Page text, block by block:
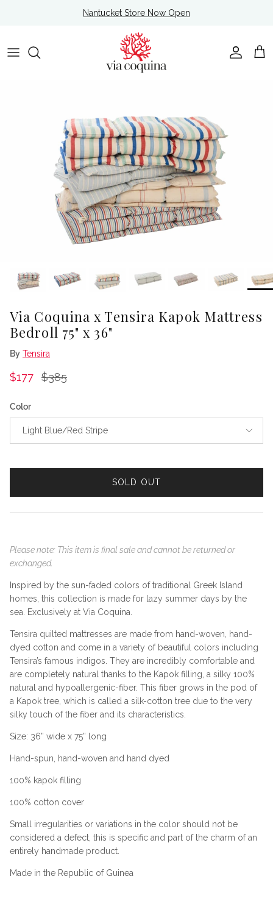
Nantucket Store Now Open
Account
Cart
Via Coquina x Tensira Kapok Mattress
Bedroll 75" x 36"
By Tensira
Sale price
$177 Regular price
$385
Color
Light Blue/Red Stripe
SOLD OUT
Please note: This item is final sale and cannot be returned or
exchanged.
Inspired by the sun-faded colors of traditional Greek Island
homes, this collection is made for lazy summer days by the
sea. Exclusively at Via Coquina.
Tensira quilted mattresses are made from hand-woven, hand-
dyed cotton and come in a variety of beautiful colors including
Tensira’s famous indigos. They are incredibly comfortable and
are completely natural thanks to the Kapok filling, a silky 100%
natural and hypoallergenic-fiber. This fiber grows in the pod of
a Kapok tree, which is called a silk-cotton tree due to the very
silky touch of the fiber and its characteristics.
Size: 36” wide x 75” long
Hand-spun, hand-woven and hand dyed
100% kapok filling
100% cotton cover
Small irregularities or variations in the color should not be
considered a defect, this is specific and part of the charm of an
entirely handmade product.
Made in the Republic of Guinea